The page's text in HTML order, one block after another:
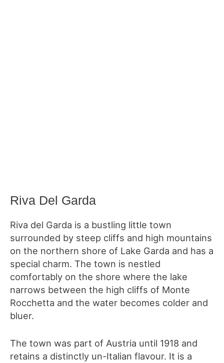
Riva Del Garda
Riva del Garda is a bustling little town
surrounded by steep cliffs and high mountains
on the northern shore of Lake Garda and has a
special charm. The town is nestled
comfortably on the shore where the lake
narrows between the high cliffs of Monte
Rocchetta and the water becomes colder and
bluer.
The town was part of Austria until 1918 and
retains a distinctly un-Italian flavour. It is a